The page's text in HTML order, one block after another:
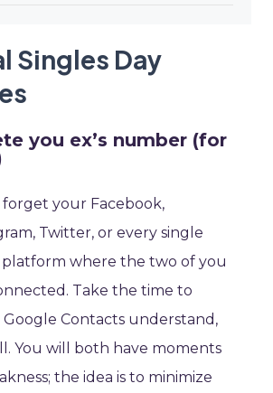
Singles Day
you ex’s number (for
forget your Facebook,
Twitter, or every single
platform where the two of you
Take the time to
Google Contacts understand,
You will both have moments
the idea is to minimize